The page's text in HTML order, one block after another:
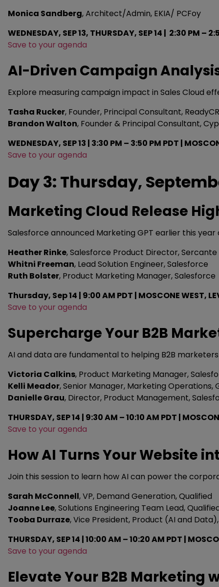
Monica Sandberg, Architect/Admin, EKIA/ PCFoy
WEDNESDAY, SEP 13, THURSDAY, SEP 14 | 2:30 PM –
Save to your agenda
AI-Driven Campaign
Explore measuring campaign impact in Sales Cloud
Tasha Rucker, Founder, Principal Consultant,
Brandon Walton, Founder & Principal Consultant,
WEDNESDAY, SEP 13 | 3:30 PM – 3:50 PM PDT |
Save to your agenda
Day 3: Thursday,
Marketing Cloud Release
Salesforce announced Marketing GPT earlier this
Heather Rinke, Salesforce Product Director, Sercante
Whitni Freeman, Lead Solution Engineer, Salesforce
Ruth Bolster, Product Marketing Manager, Salesforce
Thursday, Sep 14 | 9:00 AM PDT | MOSCONE WEST,
Save to your agenda
Supercharge Your B2B
AI and data are fundamental to helping B2B
Victoria Calkins, Product Marketing Manager,
Kelli Meador, Senior Manager, Marketing Operations,
Danielle Grau, Director, Product Management,
THURSDAY, SEP 14 | 9:30 AM – 10:10 AM PDT |
Save to your agenda
How AI Turns Your Website
Join this session to learn how AI can power the
Sarah McConnell, VP, Demand Generation, Qualified
Joanne Lee, Solutions Engineering Team Lead,
Tooba Durraze, Vice President, Product (AI and
THURSDAY, SEP 14 | 10:00 AM – 10:20 AM PDT |
Save to your agenda
Elevate Your B2B Marketing